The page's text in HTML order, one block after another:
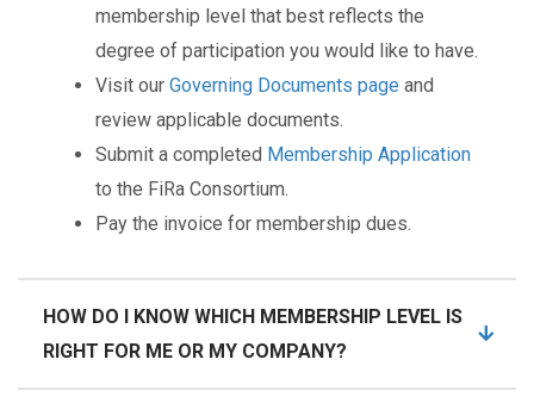
membership level that best reflects the
degree of participation you would like to have.
Visit our Governing Documents page and
review applicable documents.
Submit a completed Membership Application
to the FiRa Consortium.
Pay the invoice for membership dues.
HOW DO I KNOW WHICH MEMBERSHIP LEVEL IS
RIGHT FOR ME OR MY COMPANY?